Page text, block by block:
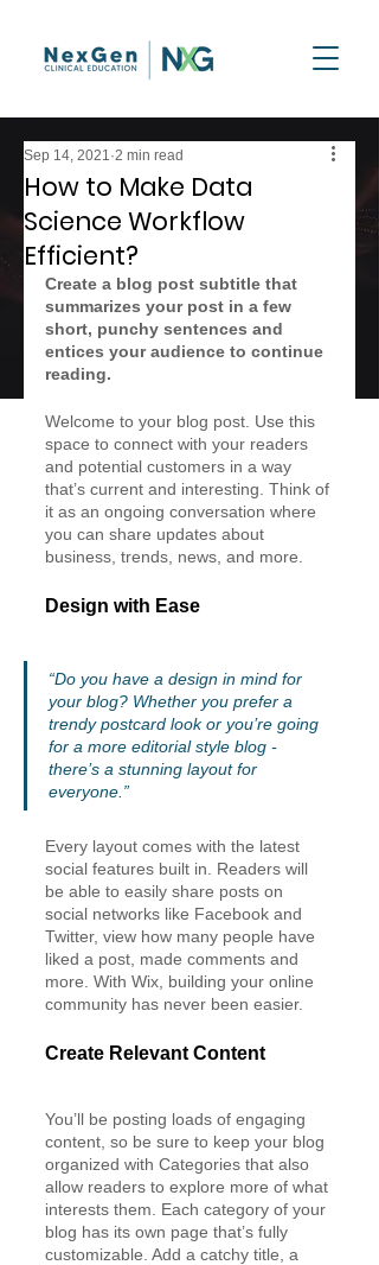
How to Make Data
Science Workflow
Efficient?
Sep 14, 2021 2 min read
Create a blog post subtitle that
summarizes your post in a few
short, punchy sentences and
entices your audience to continue
reading.
Welcome to your blog post. Use this
space to connect with your readers
and potential customers in a way
that’s current and interesting. Think of
it as an ongoing conversation where
you can share updates about
business, trends, news, and more.
Design with Ease
“Do you have a design in mind for
your blog? Whether you prefer a
trendy postcard look or you’re going
for a more editorial style blog -
there’s a stunning layout for
everyone.”
Every layout comes with the latest
social features built in. Readers will
be able to easily share posts on
social networks like Facebook and
Twitter, view how many people have
liked a post, made comments and
more. With Wix, building your online
community has never been easier.
Create Relevant Content
You’ll be posting loads of engaging
content, so be sure to keep your blog
organized with Categories that also
allow readers to explore more of what
interests them. Each category of your
blog has its own page that’s fully
customizable. Add a catchy title, a